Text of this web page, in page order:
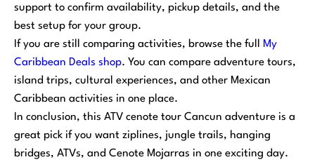
support to confirm availability, pickup details, and the
best setup for your group.
If you are still comparing activities, browse the full
My
Caribbean Deals shop. You can compare adventure tours,
island trips, cultural experiences, and other Mexican
Caribbean activities in one place.
In conclusion, this ATV cenote tour Cancun adventure is a
great pick if you want ziplines, jungle trails, hanging
bridges, ATVs, and Cenote Mojarras in one exciting day.